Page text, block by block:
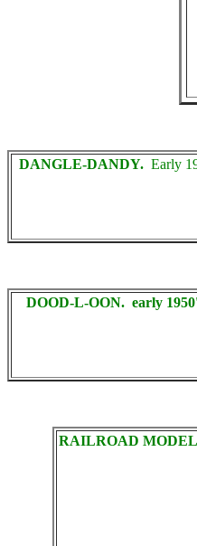
DANGLE-DANDY.Early
DOOD-L-OON. early
RAILROAD